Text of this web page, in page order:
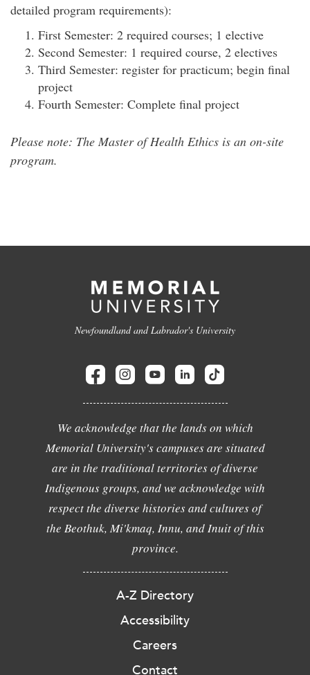
detailed program requirements):
First Semester: 2 required courses; 1 elective
Second Semester: 1 required course, 2 electives
Third Semester: register for practicum; begin final
project
Fourth Semester: Complete final project
Please note: The Master of Health Ethics is an on-site
program.
Newfoundland and Labrador's University
We acknowledge that the lands on which
Memorial University's campuses are situated
are in the traditional territories of diverse
Indigenous groups, and we acknowledge with
respect the diverse histories and cultures of
the Beothuk, Mi'kmaq, Innu, and Inuit of this
province.
A-Z Directory
Accessibility
Careers
Contact